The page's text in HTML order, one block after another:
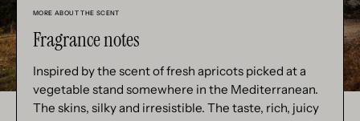
MORE ABOUT THE SCENT
Fragrance notes
Inspired by the scent of fresh apricots picked at a
vegetable stand somewhere in the Mediterranean.
The skins, silky and irresistible. The taste, rich, juicy